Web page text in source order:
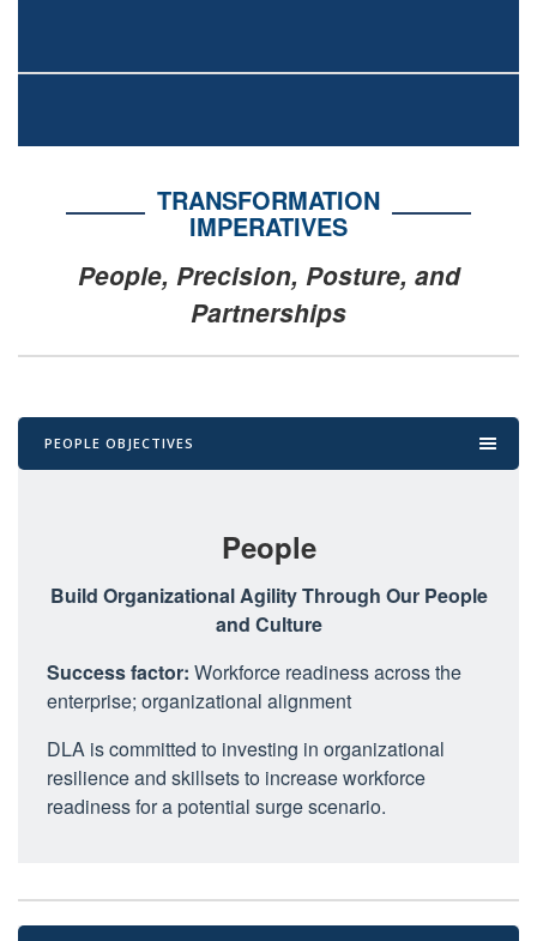
TRANSFORMATION
IMPERATIVES
People, Precision, Posture, and
Partnerships
PEOPLE OBJECTIVES
People
Build Organizational Agility Through Our People
and Culture
Success factor: Workforce readiness across the
enterprise; organizational alignment
DLA is committed to investing in organizational
resilience and skillsets to increase workforce
readiness for a potential surge scenario.